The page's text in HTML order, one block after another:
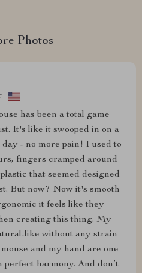
Photos
has been a total game
It's like it swooped in on a
- no more pain! I used to
fingers cramped around
that seemed designed
But now? Now it's smooth
it feels like they
creating this thing. My
like without any strain
and my hand are one
harmony. And don’t